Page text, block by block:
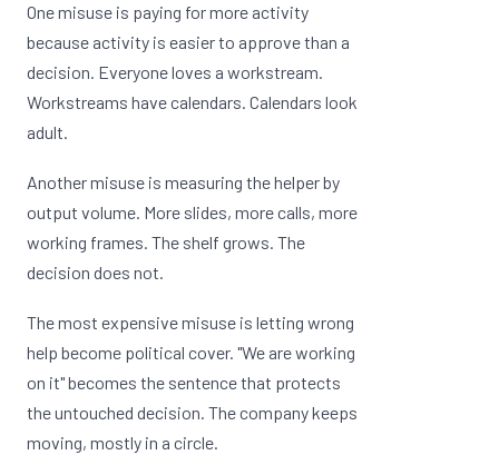
One misuse is paying for more activity
because activity is easier to approve than a
decision. Everyone loves a workstream.
Workstreams have calendars. Calendars look
adult.
Another misuse is measuring the helper by
output volume. More slides, more calls, more
working frames. The shelf grows. The
decision does not.
The most expensive misuse is letting wrong
help become political cover. "We are working
on it" becomes the sentence that protects
the untouched decision. The company keeps
moving, mostly in a circle.